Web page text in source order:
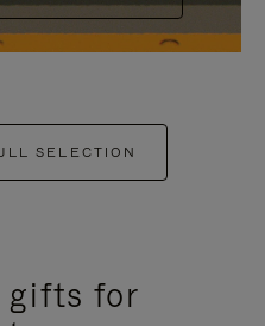
SELECTION
gifts for